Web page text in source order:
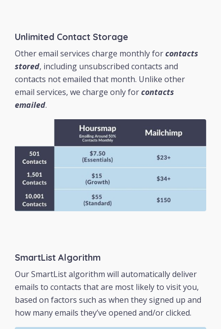
Unlimited Contact Storage
Other email services charge monthly forcontacts
stored, including unsubscribed contacts and
contacts not emailed that month. Unlike other
email services, we charge only forcontacts
emailed.
SmartList Algorithm
Our SmartList algorithm will automatically deliver
emails to contacts that are most likely to visit you,
based on factors such as when they signed up and
how many emails they’ve opened and/or clicked.